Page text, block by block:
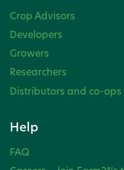
Crop Advisors
Developers
Growers
Researchers
Distributors and co-ops
Help
FAQ